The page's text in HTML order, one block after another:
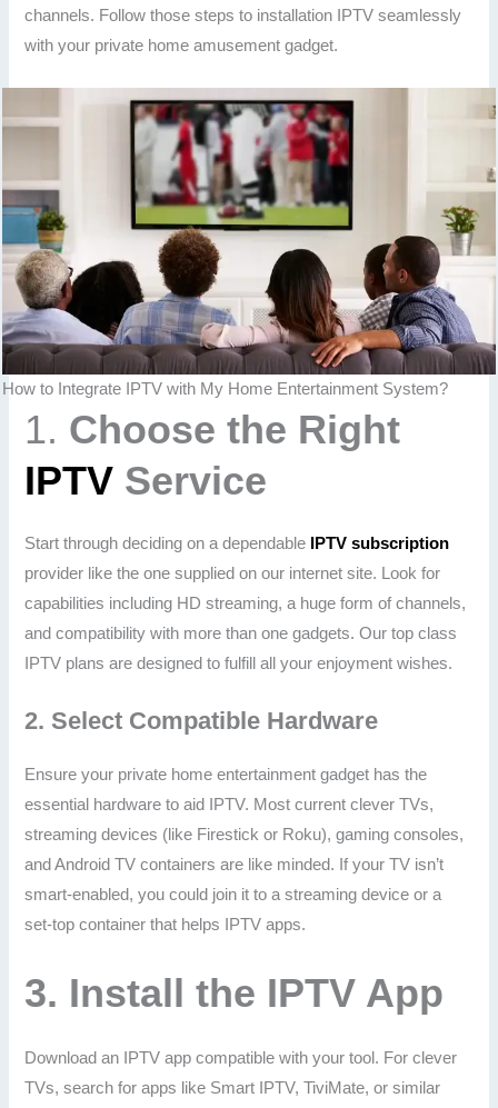
channels. Follow those steps to installation IPTV seamlessly
with your private home amusement gadget.
How to Integrate IPTV with My Home Entertainment System?
1. Choose the Right
IPTV Service
Start through deciding on a dependable
IPTV subscription
provider like the one supplied on our internet site. Look for
capabilities including HD streaming, a huge form of channels,
and compatibility with more than one gadgets. Our top class
IPTV plans are designed to fulfill all your enjoyment wishes.
2. Select Compatible Hardware
Ensure your private home entertainment gadget has the
essential hardware to aid IPTV. Most current clever TVs,
streaming devices (like Firestick or Roku), gaming consoles,
and Android TV containers are like minded. If your TV isn’t
smart-enabled, you could join it to a streaming device or a
set-top container that helps IPTV apps.
3. Install the IPTV App
Download an IPTV app compatible with your tool. For clever
TVs, search for apps like Smart IPTV, TiviMate, or similar